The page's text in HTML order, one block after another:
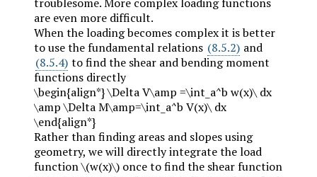
are even more difficult.
When the loading becomes complex it is better
to use the fundamental relations (8.5.2) and
(8.5.4) to find the shear and bending moment
functions directly
\begin{align*} \Delta V\amp =\int_a^b w(x)\ dx
\amp \Delta M\amp=\int_a^b V(x)\ dx
\end{align*}
Rather than finding areas and slopes using
geometry, we will directly integrate the load
function\(w(x)\) once to find the shear function